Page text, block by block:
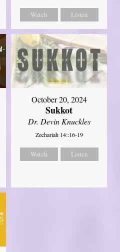
Watch Listen
October 20, 2024
Sukkot
Dr. Devin Knuckles
Zechariah 14::16-19
Watch Listen